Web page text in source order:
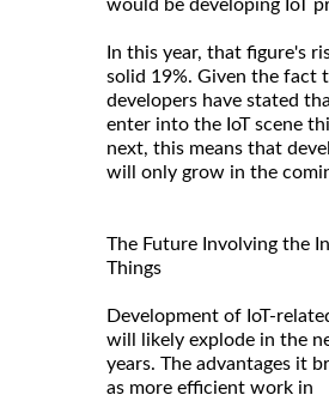
would be developing IoT
In this year, that figure's
solid 19%. Given the fact
developers have stated
enter into the IoT scene
next, this means that
will only grow in the
The Future Involving the
Things
Development of IoT-
will likely explode in the
years. The advantages it
as more efficient work in